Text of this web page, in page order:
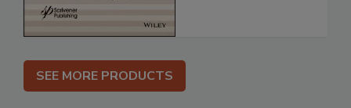
SEE MORE PRODUCTS